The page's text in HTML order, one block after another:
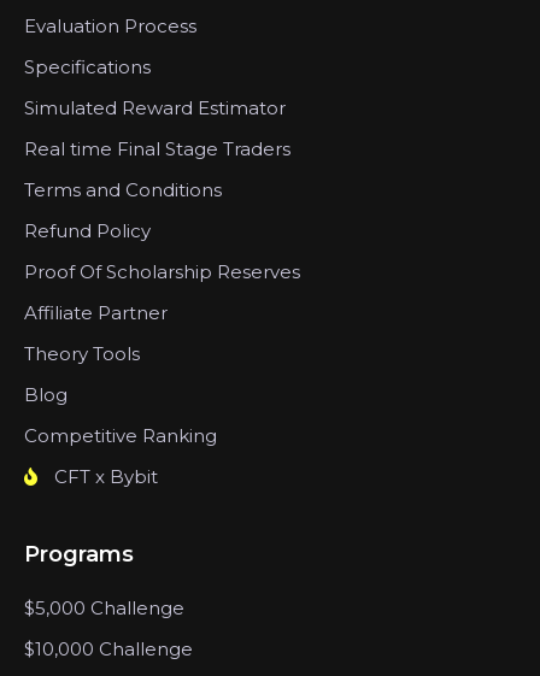
Evaluation Process
Specifications
Simulated Reward Estimator
Real time Final Stage Traders
Terms and Conditions
Refund Policy
Proof Of Scholarship Reserves
Affiliate Partner
Theory Tools
Blog
Competitive Ranking
CFT x Bybit
Programs
$5,000 Challenge
$10,000 Challenge